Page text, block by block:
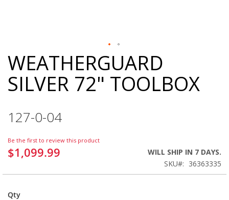
Skip
to
the
beginning
images
WEATHERGUARD
SILVER 72" TOOLBOX
127-0-04
Be the first to review this product
$1,099.99
WILL SHIP IN 7 DAYS.
SKU
36363335
Qty